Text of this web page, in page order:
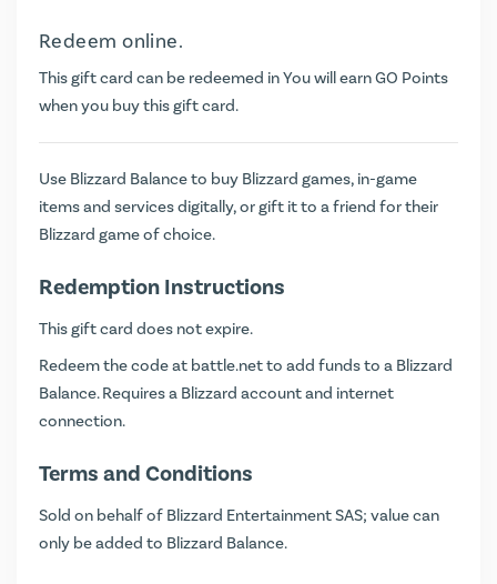
Redeem online.
This gift card can be redeemed in You will earnGO Points
when you buy this gift card.
Use Blizzard Balance to buy Blizzard games, in-game
items and services digitally, or gift it to a friend for their
Blizzard game of choice.
Redemption Instructions
This gift card does not expire.
Redeem the code at battle.netto add funds to a Blizzard
Balance. Requires a Blizzard account and internet
connection.
Terms and Conditions
Sold on behalf of Blizzard Entertainment SAS; value can
only be added to Blizzard Balance.